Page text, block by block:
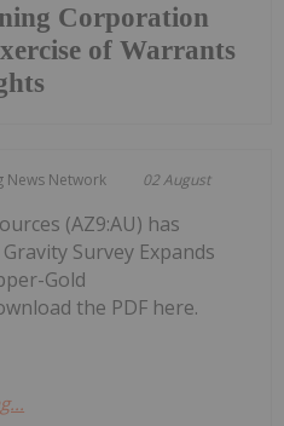
Corporation
of Warrants
News Network 02 August
(AZ9:AU) has
Survey Expands
Gold
the PDF here.